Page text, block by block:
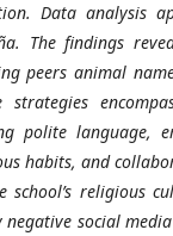
Data analysis
The findings
peers animal
strategies
polite language,
habits, and
religious
social